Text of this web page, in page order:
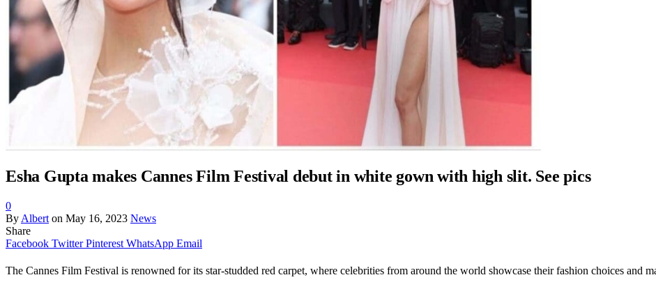
Esha Gupta makes Cannes Film Festival debut in white gown with high slit. See pics
0
By Albert on May 16, 2023 News
Share
Facebook Twitter Pinterest WhatsApp Email
The Cannes Film Festival is renowned for its star-studded red carpet, where celebrities from around the world showcase their fashion choices and